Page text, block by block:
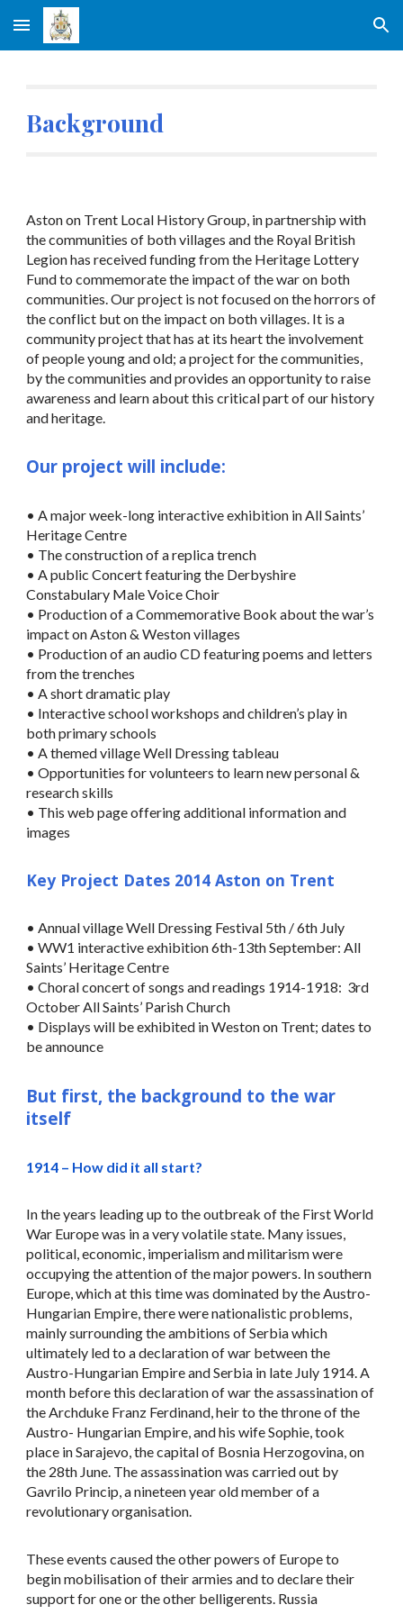
Skip to main content Skip to navigation
Background
Aston on Trent Local History Group, in partnership with
the communities of both villages and the Royal British
Legion has received funding from the Heritage Lottery
Fund to commemorate the impact of the war on both
communities. Our project is not focused on the horrors of
the conflict but on the impact on both villages. It is a
community project that has at its heart the involvement
of people young and old; a project for the communities,
by the communities and provides an opportunity to raise
awareness and learn about this critical part of our history
and heritage.
Our project will include:
• A major week-long interactive exhibition in All Saints’
Heritage Centre
• The construction of a replica trench
• A public Concert featuring the Derbyshire
Constabulary Male Voice Choir
• Production of a Commemorative Book about the war’s
impact on Aston & Weston villages
• Production of an audio CD featuring poems and letters
from the trenches
• A short dramatic play
• Interactive school workshops and children’s play in
both primary schools
• A themed village Well Dressing tableau
• Opportunities for volunteers to learn new personal &
research skills
• This web page offering additional information and
images
Key Project Dates 2014 Aston on Trent
• Annual village Well Dressing Festival 5th / 6th July
• WW1 interactive exhibition 6th-13th September: All
Saints’ Heritage Centre
• Choral concert of songs and readings 1914-1918: 3rd
October All Saints’ Parish Church
• Displays will be exhibited in Weston on Trent; dates to
be announce
But first, the background to the war
itself
1914 – How did it all start?
In the years leading up to the outbreak of the First World
War Europe was in a very volatile state. Many issues,
political, economic, imperialism and militarism were
occupying the attention of the major powers. In southern
Europe, which at this time was dominated by the Austro-
Hungarian Empire, there were nationalistic problems,
mainly surrounding the ambitions of Serbia which
ultimately led to a declaration of war between the
Austro-Hungarian Empire and Serbia in late July 1914. A
month before this declaration of war the assassination of
the Archduke Franz Ferdinand, heir to the throne of the
Austro- Hungarian Empire, and his wife Sophie, took
place in Sarajevo, the capital of Bosnia Herzogovina, on
the 28th June. The assassination was carried out by
Gavrilo Princip, a nineteen year old member of a
revolutionary organisation.
These events caused the other powers of Europe to
begin mobilisation of their armies and to declare their
support for one or the other belligerents. Russia